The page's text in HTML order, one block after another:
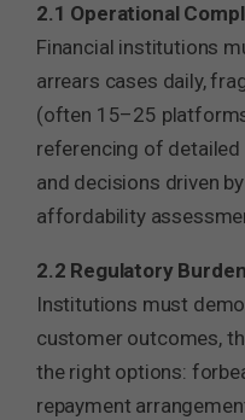
2.1 Operational
Financial institutions
arrears cases daily,
(often 15–25
referencing of
and decisions driven
affordability
2.2 Regulatory
Institutions must
customer outcomes,
the right options:
repayment